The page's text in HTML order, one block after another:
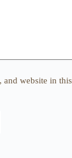
and website in